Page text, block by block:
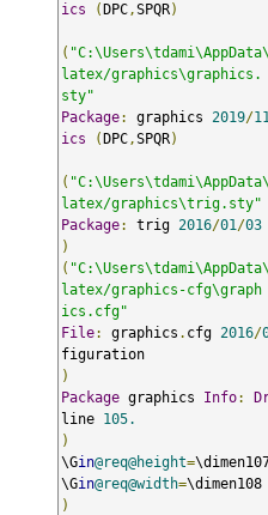
ics (DPC ,SPQR)
(
latex/graphics\graphics.
sty"
Package: graphics 2019/11
ics
(DPC ,SPQR)
(
latex/graphics\trig.sty"
Package: trig 2016/01 /03
)
(
latex/graphics-cfg\graph
ics.cfg"
File: graphics . cfg 2016/
)
Package graphics Info:
line 105.
)
\Gin@req@height=
\Gin@req@width=
)